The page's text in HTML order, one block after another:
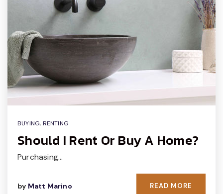
BUYING, RENTING
Should I Rent Or Buy A Home?
Purchasing…
by Matt Marino READ MORE